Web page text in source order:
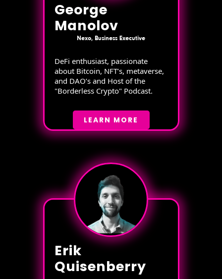
George
Manolov
Nexo, Business Executive
DeFi enthusiast, passionate
about Bitcoin, NFT’s, metaverse,
and DAO’s and Host of the
"Borderless Crypto" Podcast.
LEARN MORE
Erik
Quisenberry